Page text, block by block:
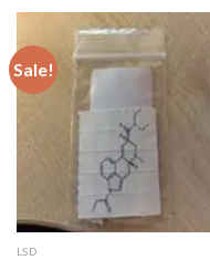
Sale!
LSD